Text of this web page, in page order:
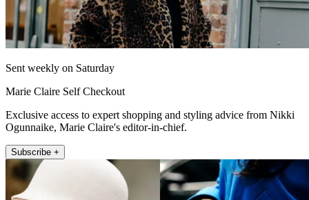
Sent weekly on Saturday
Marie Claire Self Checkout
Exclusive access to expert shopping and styling advice from Nikki
Ogunnaike, Marie Claire's editor-in-chief.
Subscribe +